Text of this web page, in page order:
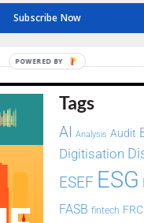
Tags
AI Analysis Audit
Digitisation
ESEF ESG
FASB fintech FRC
Subscribe Now
POWERED BY